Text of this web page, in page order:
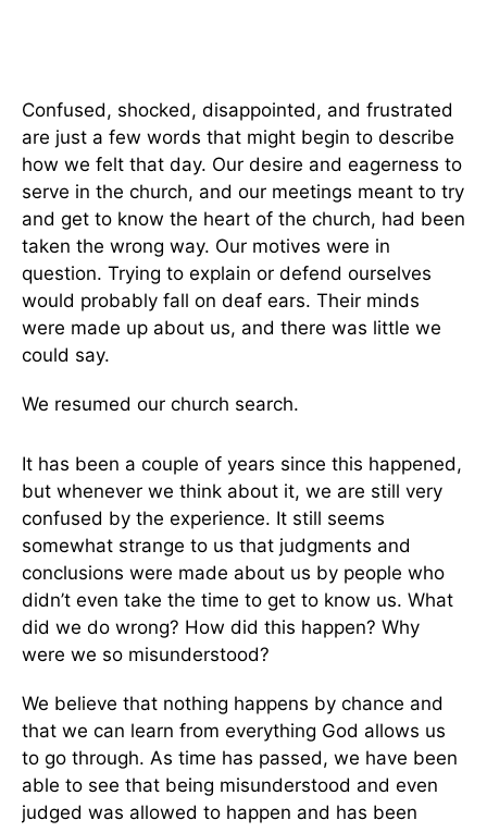
Confused, shocked, disappointed, and frustrated
are just a few words that might begin to describe
how we felt that day. Our desire and eagerness to
serve in the church, and our meetings meant to try
and get to know the heart of the church, had been
taken the wrong way. Our motives were in
question. Trying to explain or defend ourselves
would probably fall on deaf ears. Their minds
were made up about us, and there was little we
could say.
We resumed our church search.
It has been a couple of years since this happened,
but whenever we think about it, we are still very
confused by the experience. It still seems
somewhat strange to us that judgments and
conclusions were made about us by people who
didn’t even take the time to get to know us. What
did we do wrong? How did this happen? Why
were we so misunderstood?
We believe that nothing happens by chance and
that we can learn from everything God allows us
to go through. As time has passed, we have been
able to see that being misunderstood and even
judged was allowed to happen and has been